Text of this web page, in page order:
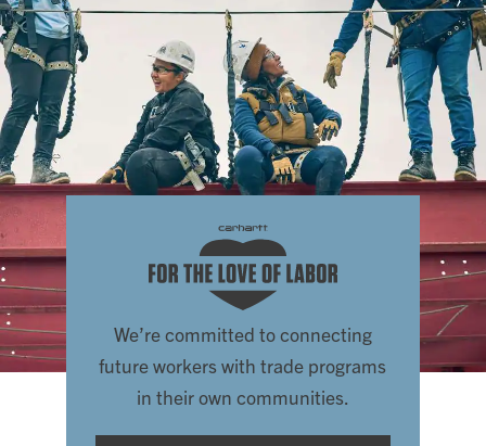
We’re committed to connecting
future workers with trade programs
in their own communities.